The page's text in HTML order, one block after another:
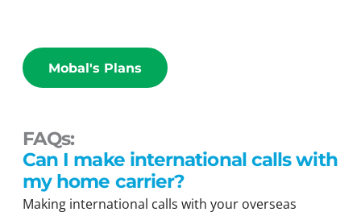
Mobal's Plans
FAQs:
Can I make international calls with
my home carrier?
Making international calls with your overseas